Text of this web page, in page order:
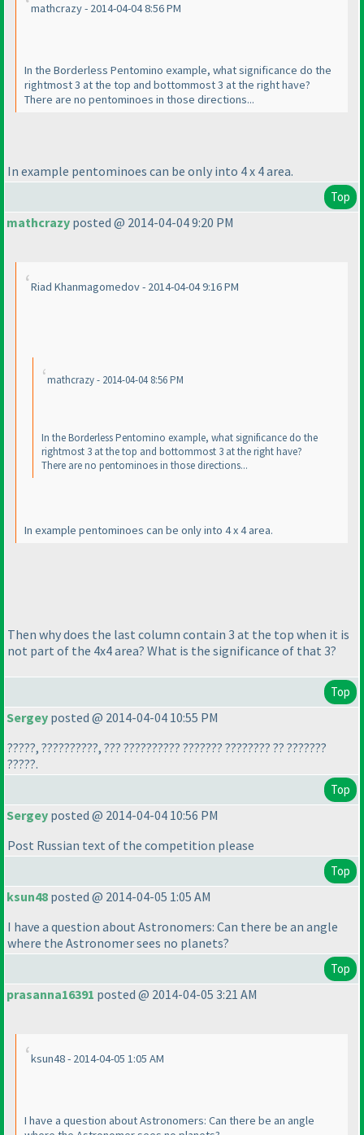
mathcrazy - 2014-04-04 8:56 PM
In the Borderless Pentomino example, what significance do the
rightmost 3 at the top and bottommost 3 at the right have?
There are no pentominoes in those directions...
In example pentominoes can be only into 4 x 4 area.
Top
mathcrazy posted @ 2014-04-04 9:20 PM
Riad Khanmagomedov - 2014-04-04 9:16 PM
mathcrazy - 2014-04-04 8:56 PM
In the Borderless Pentomino example, what significance do the
rightmost 3 at the top and bottommost 3 at the right have?
There are no pentominoes in those directions...
In example pentominoes can be only into 4 x 4 area.
Then why does the last column contain 3 at the top when it is
not part of the 4x4 area? What is the significance of that 3?
Top
Sergey posted @ 2014-04-04 10:55 PM
?????, ??????????, ??? ?????????? ??????? ???????? ?? ???????
?????.
Top
Sergey posted @ 2014-04-04 10:56 PM
Post Russian text of the competition please
Top
ksun48 posted @ 2014-04-05 1:05 AM
I have a question about Astronomers: Can there be an angle
where the Astronomer sees no planets?
Top
prasanna16391 posted @ 2014-04-05 3:21 AM
ksun48 - 2014-04-05 1:05 AM
I have a question about Astronomers: Can there be an angle